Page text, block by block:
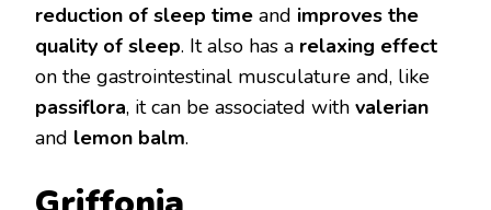
reduction of sleep time and improves the
quality of sleep. It also has a relaxing effect
on the gastrointestinal musculature and, like
passiflora, it can be associated with valerian
and lemon balm.